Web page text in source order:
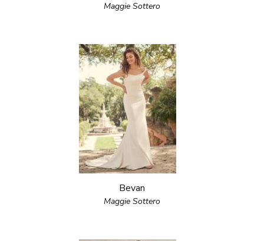
Maggie Sottero
Bevan
Maggie Sottero